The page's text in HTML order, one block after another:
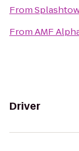
From
FromAMF
Driver